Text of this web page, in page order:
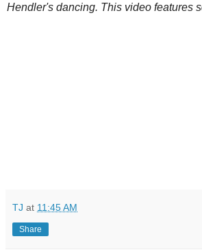
Hendler's dancing. This video features
TJ at 11:45 AM
Share